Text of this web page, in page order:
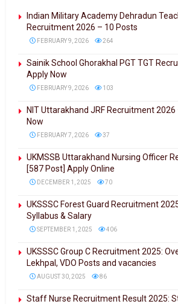
Indian Military Academy Dehradun
Recruitment 2026 – 10 Posts
FEBRUARY 9, 2026 264
Sainik School Ghorakhal PGT TGT
Apply Now
FEBRUARY 9, 2026 103
NIT Uttarakhand JRF Recruitment
Now
FEBRUARY 7, 2026 37
UKMSSB Uttarakhand Nursing Officer
[587 Post] Apply Online
DECEMBER 1, 2025 70
UKSSSC Forest Guard Recruitment
Syllabus & Salary
SEPTEMBER 1, 2025 406
UKSSSC Group C Recruitment 2025:
Lekhpal, VDO Posts and vacancies
AUGUST 30, 2025 86
Staff Nurse Recruitment Result 2025: